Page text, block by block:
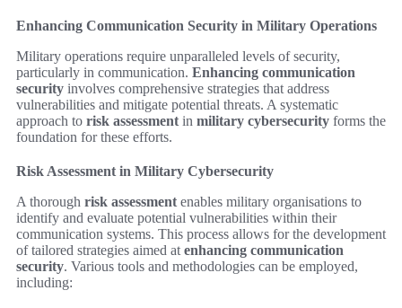
Enhancing Communication Security in Military Operations
Military operations require unparalleled levels of security,
particularly in communication. Enhancing communication
security involves comprehensive strategies that address
vulnerabilities and mitigate potential threats. A systematic
approach to risk assessment in military cybersecurity forms the
foundation for these efforts.
Risk Assessment in Military Cybersecurity
A thorough risk assessment enables military organisations to
identify and evaluate potential vulnerabilities within their
communication systems. This process allows for the development
of tailored strategies aimed at enhancing communication
security. Various tools and methodologies can be employed,
including: